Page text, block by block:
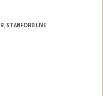
STANFORD LIVE